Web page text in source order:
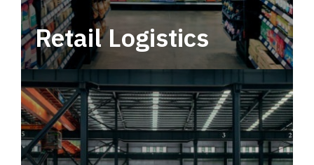
Retail Logistics
Leverage multimodal solutions within a
tactical network for consistent, year-round
service.